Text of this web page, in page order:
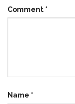
Comment *
Name *